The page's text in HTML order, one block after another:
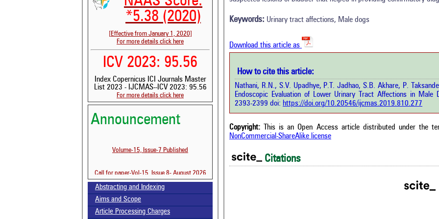
*5.38 (2020)
[Effective from January 1, 2020]
For more details click here
ICV 2023: 95.56
Index Copernicus ICI Journals Master
List 2023 - IJCMAS--ICV 2023: 95.56
For more details click here
Announcement
Volume-15, Issue-7 Published
Call for paper-Vol-15, Issue 8- August 2026
Abstracting and Indexing
Aims and Scope
Article Processing Charges
Keywords: Urinary tract affections, Male dogs
Download this article as
How to cite this article:
Nathani, R.N., S.V. Upadhye, P.T. Jadhao, S.B. Akhare, P.
Endoscopic Evaluation of Lower Urinary Tract Affections in Male
2393-2399 doi: https://doi.org/10.20546/ijcmas.2019.810.277
Copyright: This is an Open Access article distributed under the
NonCommercial-ShareAlike license
Citations
Supporting
Mentioning
See how this article has been cited at
scite.ai
Scite shows how a scientific paper has
been cited by providing the context of
the citation, a classification describing
whether it supports, mentions, or
contrasts the cited claim, and a label
indicating in which section the citation
Results
Scite shows
has been
context of
classification
supports,
the cited